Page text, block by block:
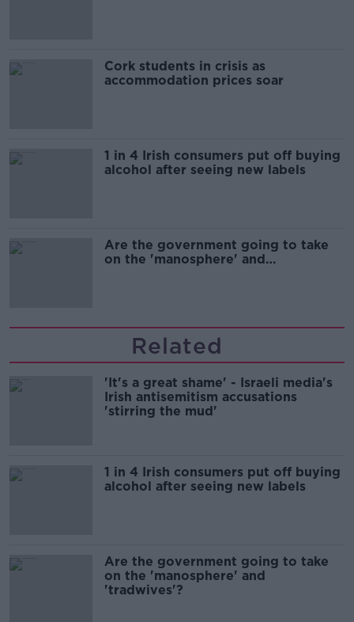
Cork students in crisis as
accommodation prices soar
1 in 4 Irish consumers put off buying
alcohol after seeing new labels
Are the government going to take
on the 'manosphere' and
Related
'It's a great shame' - Israeli media's
Irish antisemitism accusations
'stirring the mud'
1 in 4 Irish consumers put off buying
alcohol after seeing new labels
Are the government going to take
on the 'manosphere' and
'tradwives'?